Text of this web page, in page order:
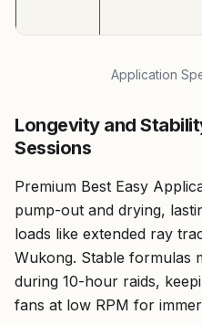
Application
Longevity and
Sessions
Premium Best Easy
pump-out and drying,
loads like extended ray
Wukong. Stable formulas
during 10-hour raids,
fans at low RPM for